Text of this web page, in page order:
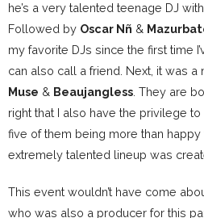
he’s a very talented teenage DJ
Followed by Oscar Nñ &
my favorite DJs since the first time
can also call a friend. Next, it was a
Muse & Beaujangless . They are
right that I also have the privilege
five of them being more than happy
extremely talented lineup was
This event wouldn’t have come
who was also a producer for this